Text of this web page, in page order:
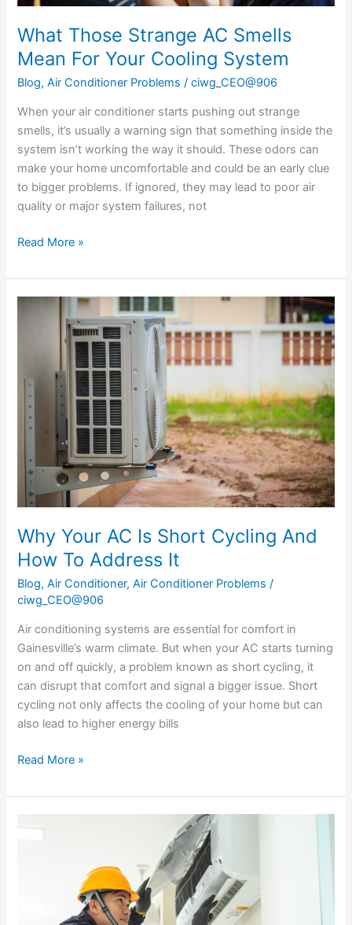
What Those Strange AC Smells
Mean For Your Cooling System
Blog,Air Conditioner Problems /ciwg_CEO@906
When your air conditioner starts pushing out strange
smells, it’s usually a warning sign that something inside the
system isn’t working the way it should. These odors can
make your home uncomfortable and could be an early clue
to bigger problems. If ignored, they may lead to poor air
quality or major system failures, not
Read More »
Why Your AC Is Short Cycling And
How To Address It
Blog,Air Conditioner,Air Conditioner Problems /
ciwg_CEO@906
Air conditioning systems are essential for comfort in
Gainesville’s warm climate. But when your AC starts turning
on and off quickly, a problem known as short cycling, it
can disrupt that comfort and signal a bigger issue. Short
cycling not only affects the cooling of your home but can
also lead to higher energy bills
Why
Short
Cycling
And
Address
Read More »
Professional